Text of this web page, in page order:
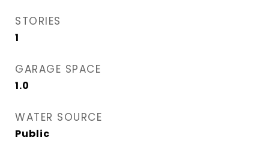
STORIES
1
GARAGE SPACE
1.0
WATER SOURCE
Public